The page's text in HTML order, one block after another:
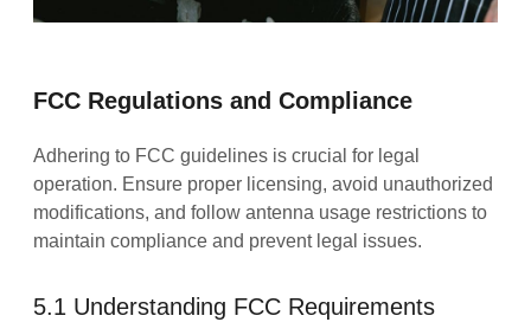
FCC Regulations and Compliance
Adhering to FCC guidelines is crucial for legal
operation. Ensure proper licensing, avoid unauthorized
modifications, and follow antenna usage restrictions to
maintain compliance and prevent legal issues.
5.1 Understanding FCC Requirements